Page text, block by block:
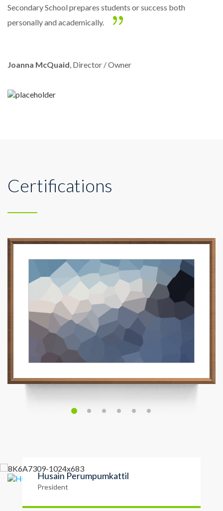
Secondary School prepares students or success both
personally and academically.
Joanna McQuaid, Director / Owner
Certifications
Husain Perumpumkattil
President